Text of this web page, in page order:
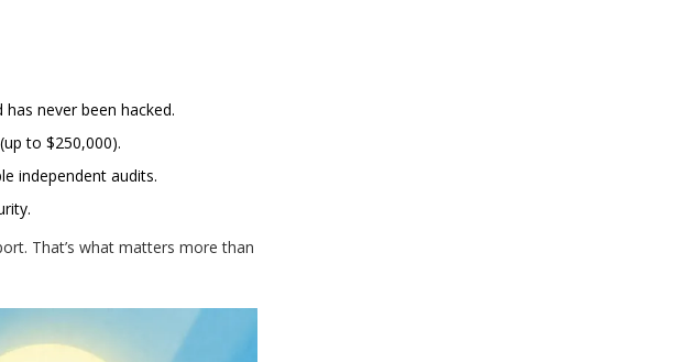
never been hacked.
to $250,000).
independent audits.
That’s what matters more than